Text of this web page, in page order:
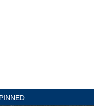
Pinned